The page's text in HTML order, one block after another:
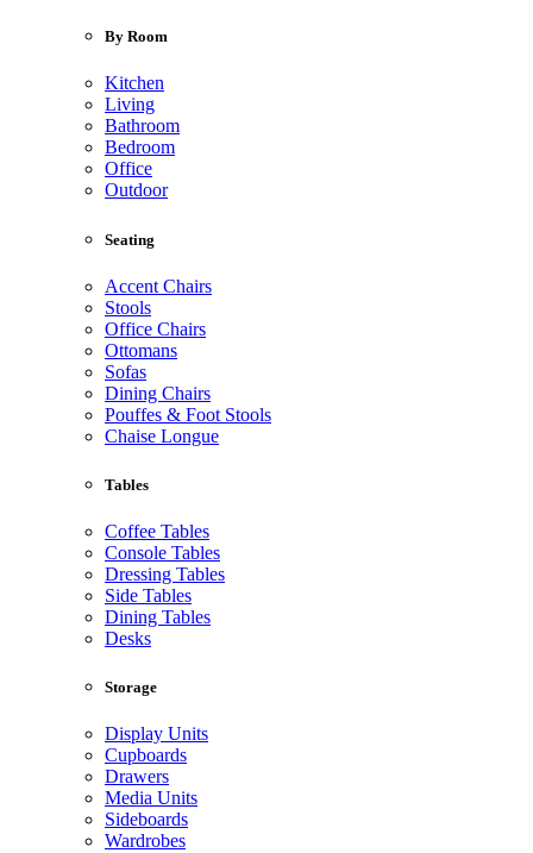
By Room
Kitchen
Living
Bathroom
Bedroom
Office
Outdoor
Seating
Accent Chairs
Stools
Office Chairs
Ottomans
Sofas
Dining Chairs
Pouffes & Foot Stools
Chaise Longue
Tables
Coffee Tables
Console Tables
Dressing Tables
Side Tables
Dining Tables
Desks
Storage
Display Units
Cupboards
Drawers
Media Units
Sideboards
Wardrobes